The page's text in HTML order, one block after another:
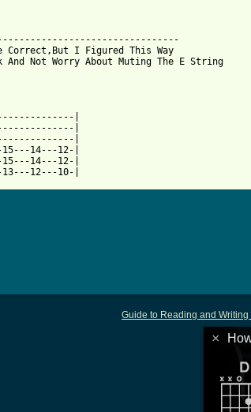
Correct,But I Figured This Way
And Not Worry About Muting The E String
|
|
|
14---12-|
14---12-|
12---10-|
Guide to Reading and Writing
×